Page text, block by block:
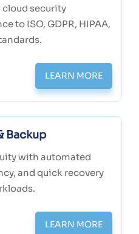
security
to ISO, GDPR, HIPAA,
LEARN MORE
Backup
with automated
and quick recovery
LEARN MORE